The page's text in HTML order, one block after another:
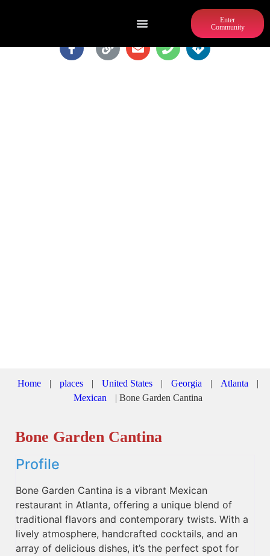
Enter
Community
BONE GARDEN CANTINA
Home | places | United States | Georgia | Atlanta
|
Mexican
| Bone Garden Cantina
Bone Garden Cantina
Profile
Bone Garden Cantina is a vibrant Mexican
restaurant in Atlanta, offering a unique blend of
traditional flavors and contemporary twists. With a
lively atmosphere, handcrafted cocktails, and an
array of delicious dishes, it’s the perfect spot for